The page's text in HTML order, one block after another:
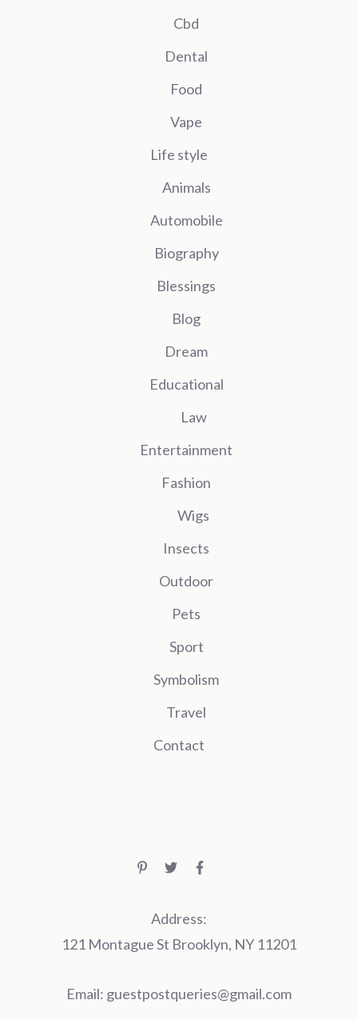
Cbd
Dental
Food
Vape
Life style
Animals
Automobile
Biography
Blessings
Blog
Dream
Educational
Law
Entertainment
Fashion
Wigs
Insects
Outdoor
Pets
Sport
Symbolism
Travel
Contact
Address:
121 Montague St Brooklyn, NY 11201
Email: guestpostqueries@gmail.com